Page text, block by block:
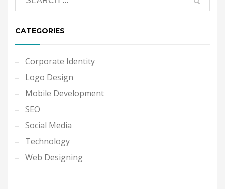
CATEGORIES
Corporate Identity
Logo Design
Mobile Development
SEO
Social Media
Technology
Web Designing